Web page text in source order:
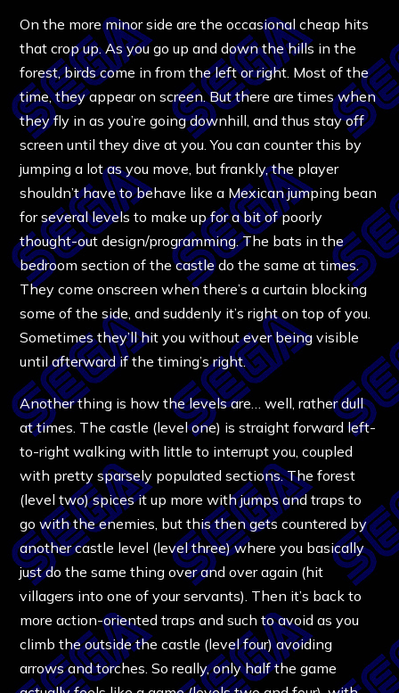
On the more minor side are the occasional cheap hits
that crop up. As you go up and down the hills in the
forest, birds come in from the left or right. Most of the
time, they appear on screen. But there are times when
they fly in as you’re going downhill, and thus stay off
screen until they dive at you. You can counter this by
jumping a lot as you move, but frankly, the player
shouldn’t have to behave like a Mexican jumping bean
for several levels to make up for a bit of poorly
thought-out design/programming. The bats in the
bedroom section of the castle do the same at times.
They come onscreen when there’s a curtain blocking
some of the side, and suddenly it’s right on top of you.
Sometimes they’ll hit you without ever being visible
until afterward if the timing’s right.
Another thing is how the levels are… well, rather dull
at times. The castle (level one) is straight forward left-
to-right walking with little to interrupt you, coupled
with pretty sparsely populated sections. The forest
(level two) spices it up more with jumps and traps to
go with the enemies, but this then gets countered by
another castle level (level three) where you basically
just do the same thing over and over again (hit
villagers into one of your servants). Then it’s back to
more action-oriented traps and such to avoid as you
climb the outside the castle (level four) avoiding
arrows and torches. So really, only half the game